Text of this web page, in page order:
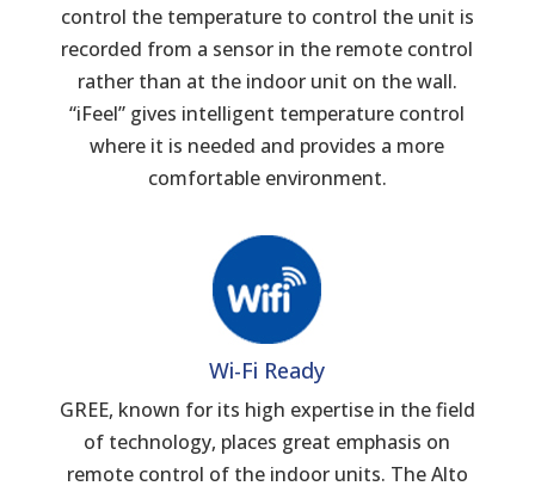
control the temperature to control the unit is
recorded from a sensor in the remote control
rather than at the indoor unit on the wall.
“iFeel” gives intelligent temperature control
where it is needed and provides a more
comfortable environment.
Wi-Fi Ready
GREE, known for its high expertise in the field
of technology, places great emphasis on
remote control of the indoor units. The Alto